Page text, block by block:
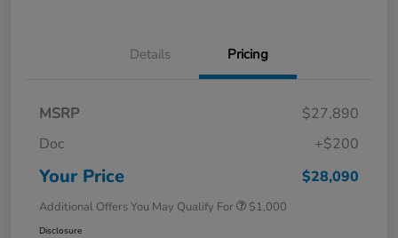
Details Pricing
MSRP
$27,890
Doc
+$200
Your Price $28,090
Additional Offers You May Qualify For $1,000
Disclosure